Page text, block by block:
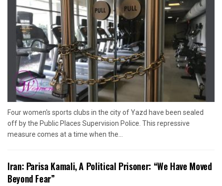
Four women's sports clubs in the city of Yazd have been sealed
off by the Public Places Supervision Police. This repressive
measure comes at a time when the...
Iran: Parisa Kamali, A Political Prisoner: “We Have Moved
Beyond Fear”